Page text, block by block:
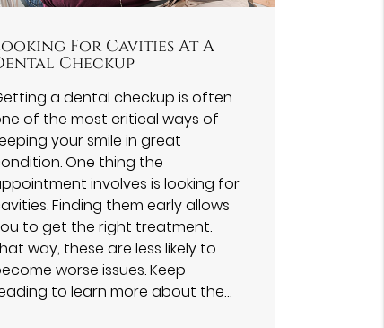
For Cavities At A
Checkup
a dental checkup is often
of the most critical ways of
your smile in great
One thing the
involves is looking for
Finding them early allows
to get the right treatment.
way, these are less likely to
worse issues. Keep
to learn more about the…